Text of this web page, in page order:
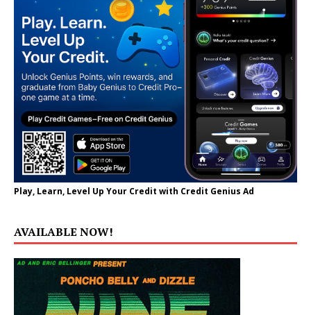
Play, Learn, Level Up Your Credit with Credit Genius Ad
AVAILABLE NOW!